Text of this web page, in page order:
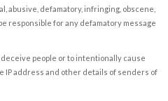
abusive, defamatory, infringing, obscene,
responsible for any defamatory message
people or to intentionally cause
IP address and other details of senders of